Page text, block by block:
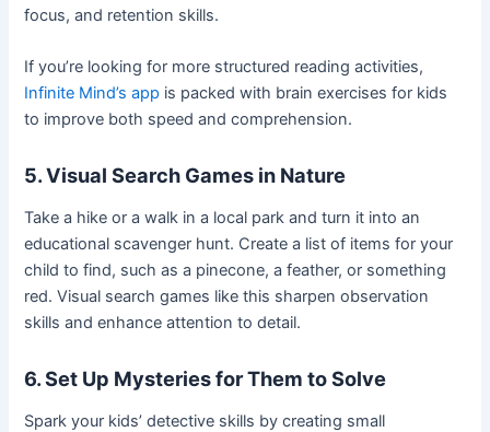
focus, and retention skills.
If you’re looking for more structured reading activities,
Infinite Mind’s app is packed with brain exercises for kids
to improve both speed and comprehension.
5. Visual Search Games in Nature
Take a hike or a walk in a local park and turn it into an
educational scavenger hunt. Create a list of items for your
child to find, such as a pinecone, a feather, or something
red. Visual search games like this sharpen observation
skills and enhance attention to detail.
6. Set Up Mysteries for Them to Solve
Spark your kids’ detective skills by creating small